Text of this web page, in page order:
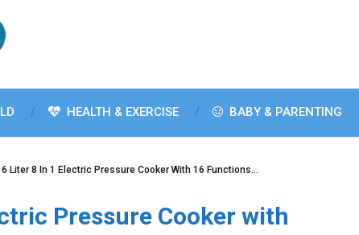
HEALTH & EXERCISE BABY & PARENTING
Liter 8 In 1 Electric Pressure Cooker With 16 Functions…
Pressure Cooker with